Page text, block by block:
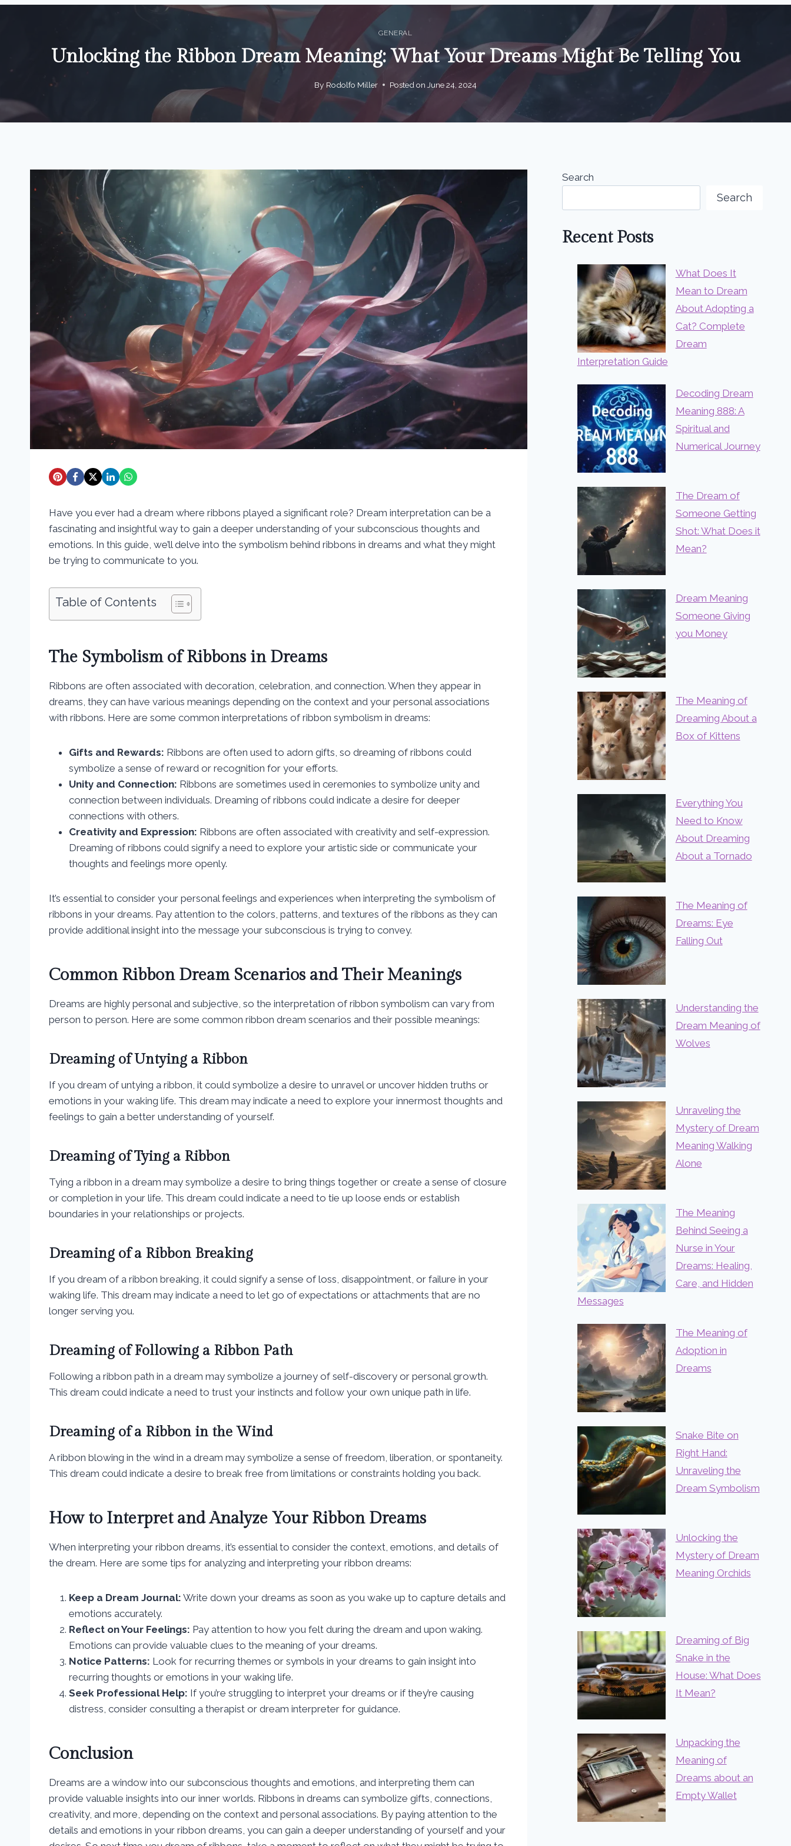
GENERAL
Unlocking the Ribbon Dream Meaning: What Your Dreams Might Be Telling You
By Rodolfo Miller Posted on June 24, 2024
Have you ever had a dream where ribbons played a significant role? Dream interpretation can be a
fascinating and insightful way to gain a deeper understanding of your subconscious thoughts and
emotions. In this guide, we’ll delve into the symbolism behind ribbons in dreams and what they might
be trying to communicate to you.
Table of Contents
The Symbolism of Ribbons in Dreams
Ribbons are often associated with decoration, celebration, and connection. When they appear in
dreams, they can have various meanings depending on the context and your personal associations
with ribbons. Here are some common interpretations of ribbon symbolism in dreams:
Gifts and Rewards: Ribbons are often used to adorn gifts, so dreaming of ribbons could
symbolize a sense of reward or recognition for your efforts.
Unity and Connection: Ribbons are sometimes used in ceremonies to symbolize unity and
connection between individuals. Dreaming of ribbons could indicate a desire for deeper
connections with others.
Creativity and Expression: Ribbons are often associated with creativity and self-expression.
Dreaming of ribbons could signify a need to explore your artistic side or communicate your
thoughts and feelings more openly.
It’s essential to consider your personal feelings and experiences when interpreting the symbolism of
ribbons in your dreams. Pay attention to the colors, patterns, and textures of the ribbons as they can
provide additional insight into the message your subconscious is trying to convey.
Common Ribbon Dream Scenarios and Their Meanings
Dreams are highly personal and subjective, so the interpretation of ribbon symbolism can vary from
person to person. Here are some common ribbon dream scenarios and their possible meanings:
Dreaming of Untying a Ribbon
If you dream of untying a ribbon, it could symbolize a desire to unravel or uncover hidden truths or
emotions in your waking life. This dream may indicate a need to explore your innermost thoughts and
feelings to gain a better understanding of yourself.
Dreaming of Tying a Ribbon
Tying a ribbon in a dream may symbolize a desire to bring things together or create a sense of closure
or completion in your life. This dream could indicate a need to tie up loose ends or establish
boundaries in your relationships or projects.
Dreaming of a Ribbon Breaking
If you dream of a ribbon breaking, it could signify a sense of loss, disappointment, or failure in your
waking life. This dream may indicate a need to let go of expectations or attachments that are no
longer serving you.
Dreaming of Following a Ribbon Path
Following a ribbon path in a dream may symbolize a journey of self-discovery or personal growth.
This dream could indicate a need to trust your instincts and follow your own unique path in life.
Dreaming of a Ribbon in the Wind
A ribbon blowing in the wind in a dream may symbolize a sense of freedom, liberation, or spontaneity.
This dream could indicate a desire to break free from limitations or constraints holding you back.
How to Interpret and Analyze Your Ribbon Dreams
When interpreting your ribbon dreams, it’s essential to consider the context, emotions, and details of
the dream. Here are some tips for analyzing and interpreting your ribbon dreams:
Keep a Dream Journal: Write down your dreams as soon as you wake up to capture details and
emotions accurately.
Reflect on Your Feelings: Pay attention to how you felt during the dream and upon waking.
Emotions can provide valuable clues to the meaning of your dreams.
Notice Patterns: Look for recurring themes or symbols in your dreams to gain insight into
recurring thoughts or emotions in your waking life.
Seek Professional Help: If you’re struggling to interpret your dreams or if they’re causing
distress, consider consulting a therapist or dream interpreter for guidance.
Conclusion
Dreams are a window into our subconscious thoughts and emotions, and interpreting them can
provide valuable insights into our inner worlds. Ribbons in dreams can symbolize gifts, connections,
creativity, and more, depending on the context and personal associations. By paying attention to the
details and emotions in your ribbon dreams, you can gain a deeper understanding of yourself and your
Search
Search
Recent Posts
What Does It
Mean to Dream
About Adopting a
Cat? Complete
Dream
Interpretation Guide
Decoding Dream
Meaning 888: A
Spiritual and
Numerical Journey
The Dream of
Someone Getting
Shot: What Does it
Mean?
Dream Meaning
Someone Giving
you Money
The Meaning of
Dreaming About a
Box of Kittens
Everything You
Need to Know
About Dreaming
About a Tornado
The Meaning of
Dreams: Eye
Falling Out
Understanding the
Dream Meaning of
Wolves
Unraveling the
Mystery of Dream
Meaning Walking
Alone
The Meaning
Behind Seeing a
Nurse in Your
Dreams: Healing,
Care, and Hidden
Messages
The Meaning of
Adoption in
Dreams
Snake Bite on
Right Hand:
Unraveling the
Dream Symbolism
Unlocking the
Mystery of Dream
Meaning Orchids
Dreaming of Big
Snake in the
House: What Does
It Mean?
Unpacking the
Meaning of
Dreams about an
Empty Wallet